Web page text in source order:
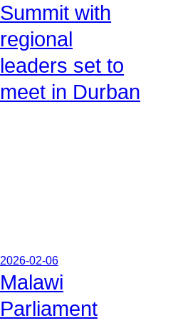
Summit with
regional
leaders set to
meet in Durban
2026-02-06
Malawi
Parliament